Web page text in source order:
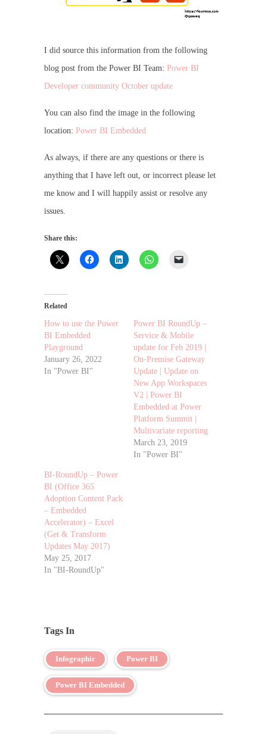
I did source this information from the following
blog post from the Power BI Team: Power BI
Developer community October update
You can also find the image in the following
location: Power BI Embedded
As always, if there are any questions or there is
anything that I have left out, or incorrect please let
me know and I will happily assist or resolve any
issues.
Share this:
Related
How to use the Power
BI Embedded
Playground
January 26, 2022
In "Power BI"
Power BI RoundUp –
Service & Mobile
update for Feb 2019 |
On-Premise Gateway
Update | Update on
New App Workspaces
V2 | Power BI
Embedded at Power
Platform Summit |
Multivariate reporting
March 23, 2019
In "Power BI"
BI-RoundUp – Power
BI (Office 365
Adoption Content Pack
– Embedded
Accelerator) – Excel
(Get & Transform
Updates May 2017)
May 25, 2017
In "BI-RoundUp"
Tags In
Infographic Power BI
Power BI Embedded